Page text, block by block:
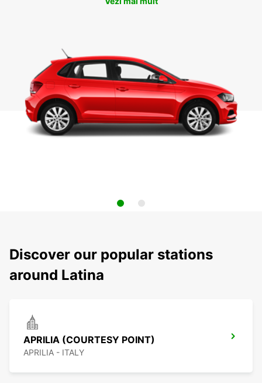
Discover our popular stations
around Latina
APRILIA (COURTESY POINT)
APRILIA - ITALY